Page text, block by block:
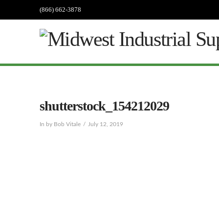
(866) 662-3878
shutterstock_154212029
In by Bob Vitale July 12, 2019